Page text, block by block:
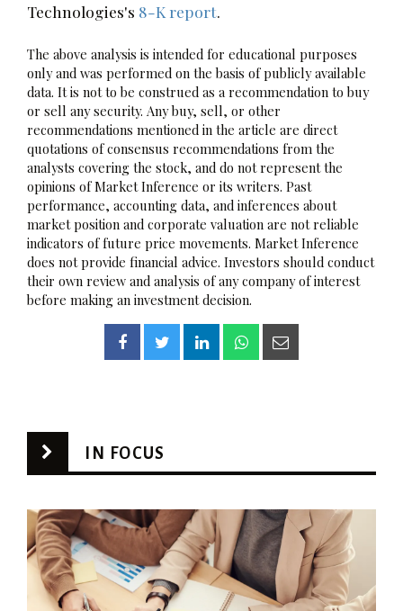
Technologies's 8-K report.
The above analysis is intended for educational purposes
only and was performed on the basis of publicly available
data. It is not to be construed as a recommendation to buy
or sell any security. Any buy, sell, or other
recommendations mentioned in the article are direct
quotations of consensus recommendations from the
analysts covering the stock, and do not represent the
opinions of Market Inference or its writers. Past
performance, accounting data, and inferences about
market position and corporate valuation are not reliable
indicators of future price movements. Market Inference
does not provide financial advice. Investors should conduct
their own review and analysis of any company of interest
before making an investment decision.
IN FOCUS